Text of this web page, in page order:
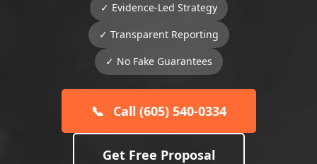
✓ Evidence-Led Strategy
✓ Transparent Reporting
✓ No Fake Guarantees
📞 Call (605) 540-0334
Get Free Proposal